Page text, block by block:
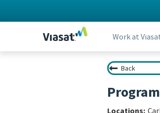
Work at
Back